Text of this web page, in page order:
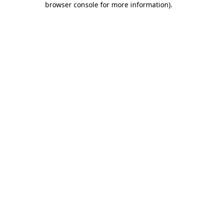
browser console for more information).